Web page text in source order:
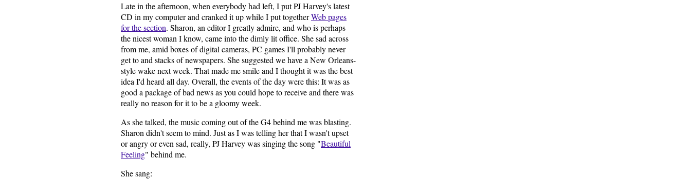
Late in the afternoon, when everybody had left, I put PJ Harvey's latest
CD in my computer and cranked it up while I put togetherWeb pages
for the section. Sharon, an editor I greatly admire, and who is perhaps
the nicest woman I know, came into the dimly lit office. She sad across
from me, amid boxes of digital cameras, PC games I'll probably never
get to and stacks of newspapers. She suggested we have a New Orleans-
style wake next week. That made me smile and I thought it was the best
idea I'd heard all day. Overall, the events of the day were this: It was as
good a package of bad news as you could hope to receive and there was
really no reason for it to be a gloomy week.
As she talked, the music coming out of the G4 behind me was blasting.
Sharon didn't seem to mind. Just as I was telling her that I wasn't upset
or angry or even sad, really, PJ Harvey was singing the song "Beautiful
Feeling" behind me.
She sang: